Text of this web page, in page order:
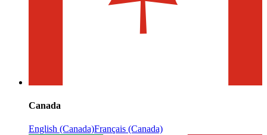
Canada
English (Canada)Français (Canada)